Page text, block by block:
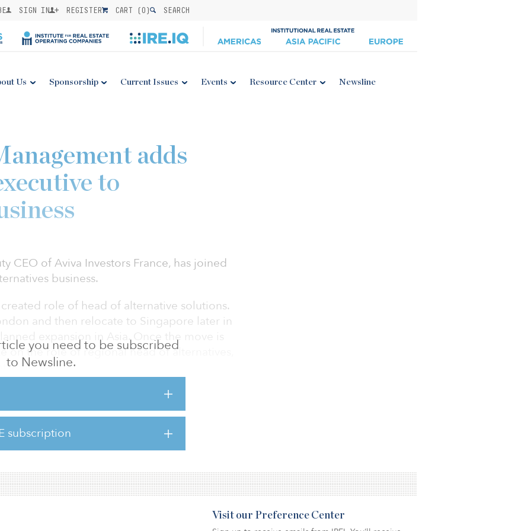
SIGN IN REGISTER CART (0) SEARCH
Us Sponsorship Current Issues Events Resource Center Newsline
you need to be subscribed
to Newsline.
subscription
adds
to
CEO of Aviva Investors France, has joined
business.
role of head of alternative solutions.
and then relocate to Singapore later in
expansion in Asia. Once the move is
on the role of regional head of alternatives,
activities.
previously held roles at BlackRock
has $54 billion of combined assets
Visit our Preference Center